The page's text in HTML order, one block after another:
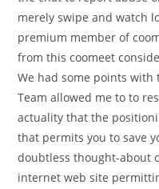
merely swipe and watch
premium member of
from this coomeet
We had some points
Team allowed me to to
actuality that the
that permits you to save
doubtless thought-about
internet web site